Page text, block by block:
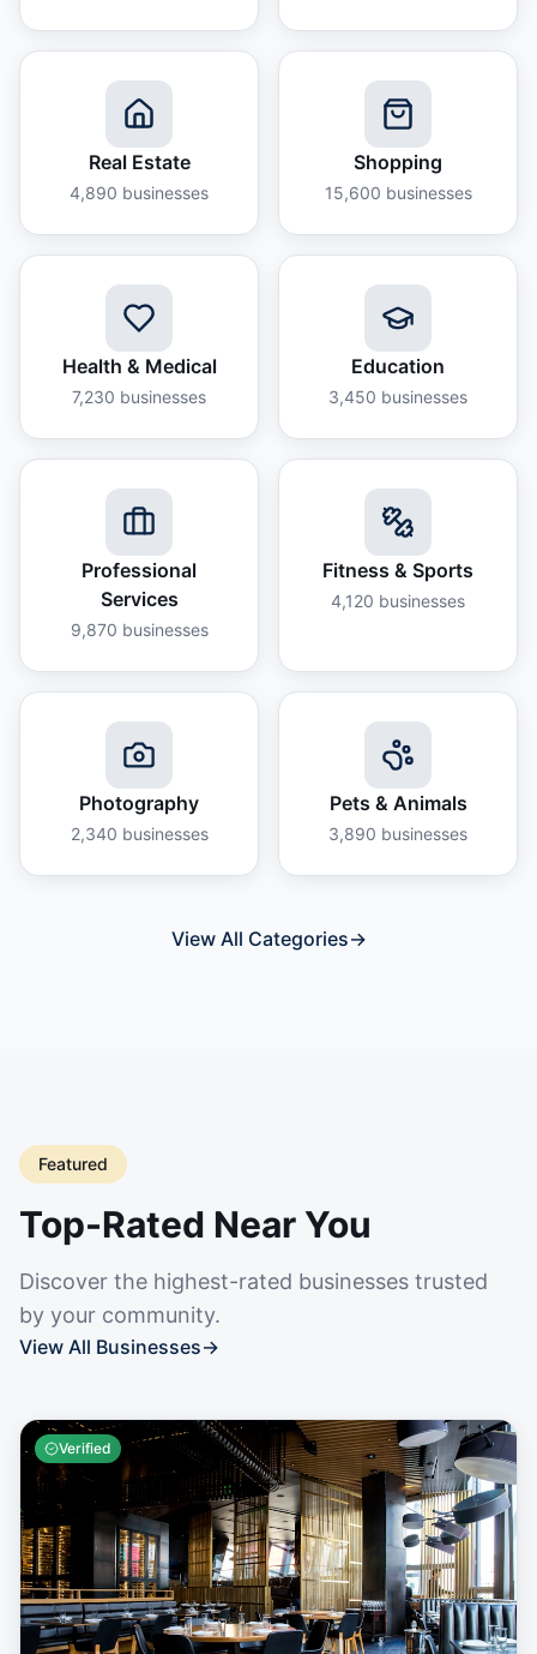
Real Estate
4,890 businesses
Shopping
15,600 businesses
Health & Medical
7,230 businesses
Education
3,450 businesses
Professional
Services
9,870 businesses
Fitness & Sports
4,120 businesses
Photography
2,340 businesses
Pets & Animals
3,890 businesses
View All Categories→
Featured
Top-Rated Near You
Discover the highest-rated businesses trusted
by your community.
View All Businesses→
Verified